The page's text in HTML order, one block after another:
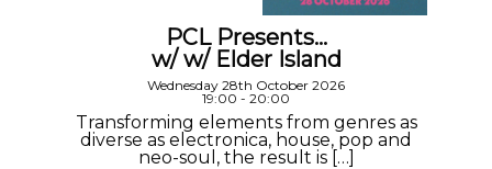
PCL Presents…
w/ w/ Elder Island
Wednesday 28th October 2026
19:00 - 20:00
Transforming elements from genres as
diverse as electronica, house, pop and
neo-soul, the result is […]